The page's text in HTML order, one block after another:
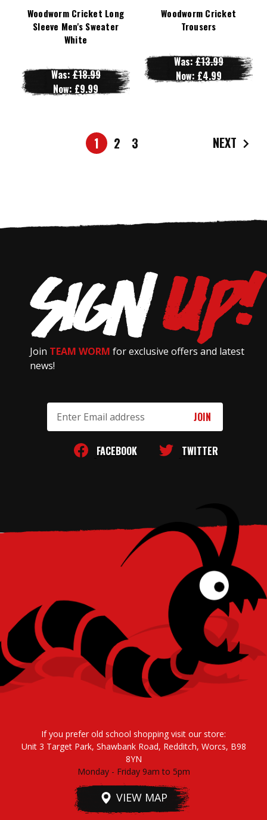
Woodworm Cricket Long
Sleeve Men's Sweater
White
Was:£18.99
Now: £9.99
Woodworm Cricket
Trousers
Was:£13.99
Now: £4.99
1 2 3 NEXT
Join TEAM WORM for exclusive offers and latest
news!
Address
FACEBOOK TWITTER
If you prefer old school shopping visit our store:
Unit 3 Target Park, Shawbank Road, Redditch, Worcs, B98
8YN
Monday - Friday 9am to 5pm
VIEW MAP